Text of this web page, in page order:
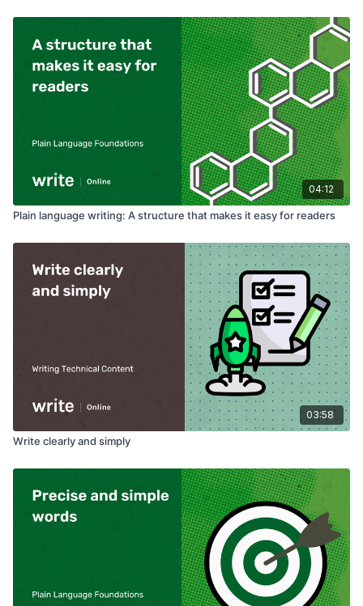
04:12
Plain language writing: A structure that makes it easy for readers
03:58
Write clearly and simply